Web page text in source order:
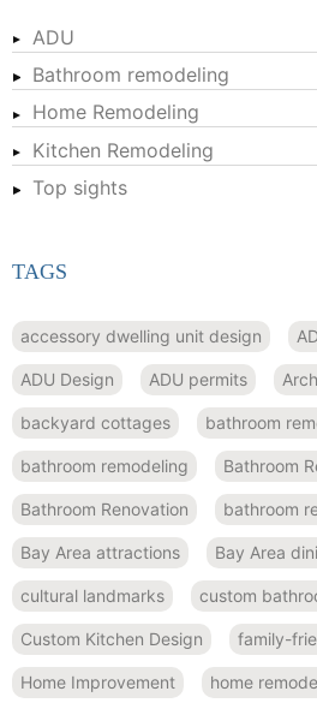
ADU
Bathroom remodeling
Home Remodeling
Kitchen Remodeling
Top sights
TAGS
accessory dwelling unit design
ADU Design ADU permits
backyard cottages bathroom
bathroom remodeling Bathroom
Bathroom Renovation bathroom
Bay Area attractions Bay Area
cultural landmarks custom
Custom Kitchen Design family-
Home Improvement home